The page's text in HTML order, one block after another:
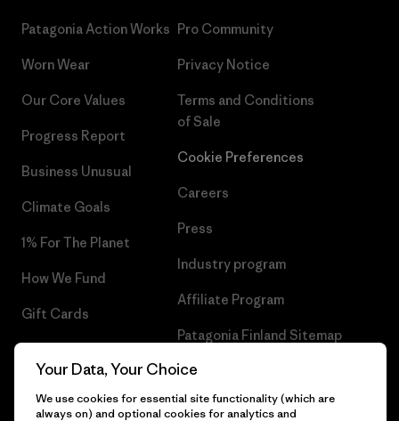
Patagonia Action Works
Worn Wear
Our Core Values
Progress Report
Business Unusual
Climate Goals
1% For The Planet
How We Fund
Gift Cards
Pro Community
Privacy Notice
Terms and Conditions
of Sale
Cookie Preferences
Careers
Press
Industry program
Affiliate Program
Patagonia Finland Sitemap
Your Data, Your Choice
We use cookies for essential site functionality (which are
always on) and optional cookies for analytics and